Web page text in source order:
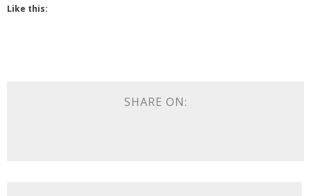
Like this:
SHARE ON: